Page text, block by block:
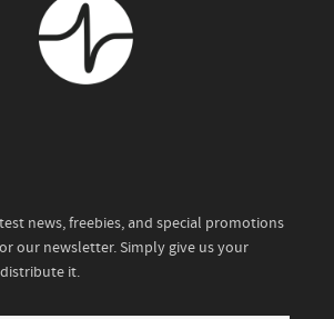
news, freebies, and special promotions
our newsletter. Simply give us your
it.